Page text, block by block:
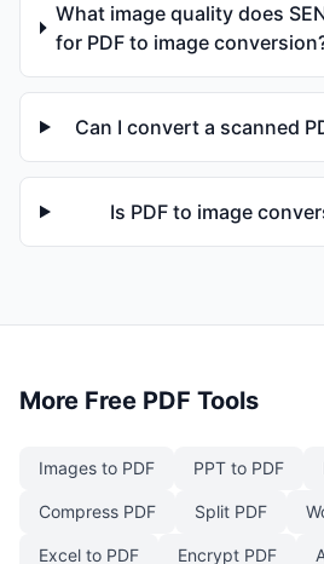
What image quality does
for PDF to image
Can I convert a scanned
Is PDF to image
More Free PDF Tools
Images to PDF PPT to PDF
Compress PDF Split PDF
Excel to PDF Encrypt PDF